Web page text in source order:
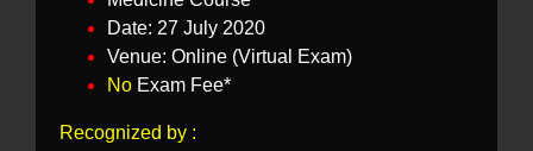
Date: 27 July 2020
Venue: Online (Virtual Exam)
No Exam Fee*
Recognized by :